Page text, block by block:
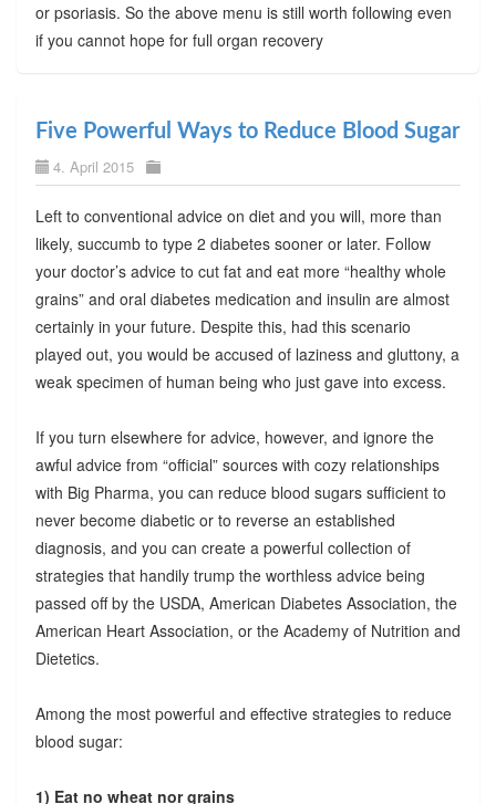
or psoriasis. So the above menu is still worth following even
if you cannot hope for full organ recovery
Five Powerful Ways to Reduce Blood Sugar
4. April 2015
Left to conventional advice on diet and you will, more than
likely, succumb to type 2 diabetes sooner or later. Follow
your doctor’s advice to cut fat and eat more “healthy whole
grains” and oral diabetes medication and insulin are almost
certainly in your future. Despite this, had this scenario
played out, you would be accused of laziness and gluttony, a
weak specimen of human being who just gave into excess.
If you turn elsewhere for advice, however, and ignore the
awful advice from “official” sources with cozy relationships
with Big Pharma, you can reduce blood sugars sufficient to
never become diabetic or to reverse an established
diagnosis, and you can create a powerful collection of
strategies that handily trump the worthless advice being
passed off by the USDA, American Diabetes Association, the
American Heart Association, or the Academy of Nutrition and
Dietetics.
Among the most powerful and effective strategies to reduce
blood sugar:
1) Eat no wheat nor grains